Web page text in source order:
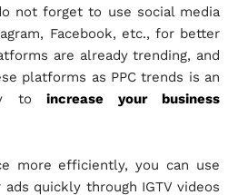
not forget to use social media
Facebook, etc., for better
are already trending, and
platforms as PPC trends is an
toincrease your business
more efficiently, you can use
quickly through IGTV videos